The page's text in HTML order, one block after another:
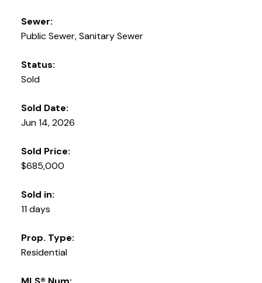
Sewer:
Public Sewer, Sanitary Sewer
Status:
Sold
Sold Date:
Jun 14, 2026
Sold Price:
$685,000
Sold in:
11 days
Prop. Type:
Residential